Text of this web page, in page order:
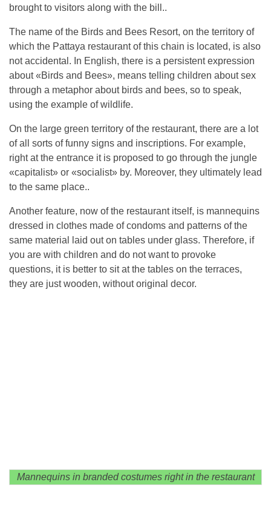
brought to visitors along with the bill..
The name of the Birds and Bees Resort, on the territory of
which the Pattaya restaurant of this chain is located, is also
not accidental. In English, there is a persistent expression
about «Birds and Bees», means telling children about sex
through a metaphor about birds and bees, so to speak,
using the example of wildlife.
On the large green territory of the restaurant, there are a lot
of all sorts of funny signs and inscriptions. For example,
right at the entrance it is proposed to go through the jungle
«capitalist» or «socialist» by. Moreover, they ultimately lead
to the same place..
Another feature, now of the restaurant itself, is mannequins
dressed in clothes made of condoms and patterns of the
same material laid out on tables under glass. Therefore, if
you are with children and do not want to provoke
questions, it is better to sit at the tables on the terraces,
they are just wooden, without original decor.
Mannequins in branded costumes right in the restaurant